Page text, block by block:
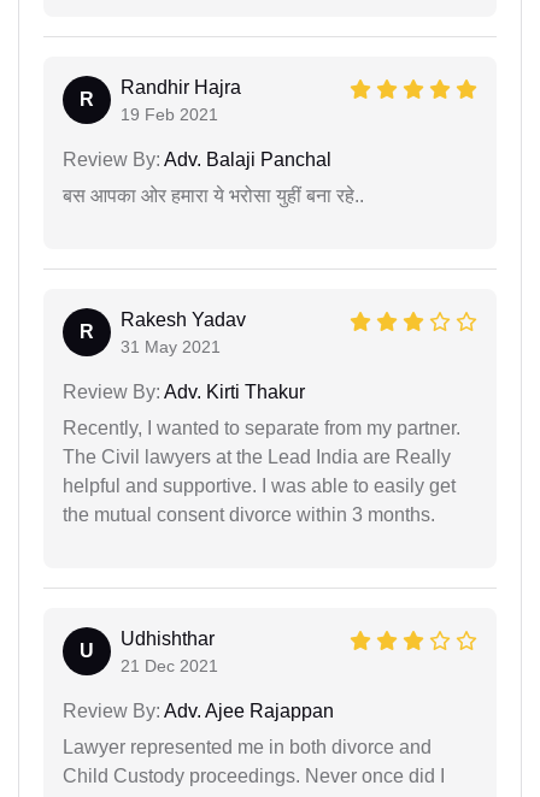
R
Randhir Hajra
19 Feb 2021
Review By: Adv. Balaji Panchal
बस आपका ओर हमारा ये भरोसा युहीं बना रहे..
R
Rakesh Yadav
31 May 2021
Review By: Adv. Kirti Thakur
Recently, I wanted to separate from my partner.
The Civil lawyers at the Lead India are Really
helpful and supportive. I was able to easily get
the mutual consent divorce within 3 months.
U
Udhishthar
21 Dec 2021
Review By: Adv. Ajee Rajappan
Lawyer represented me in both divorce and
Child Custody proceedings. Never once did I